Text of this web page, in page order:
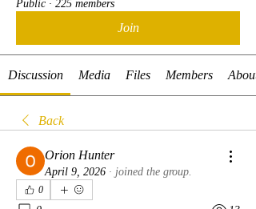
Public · 225 members
Join
Discussion Media Files Members About
Back
Orion Hunter
April 9, 2026 · joined the group.
0